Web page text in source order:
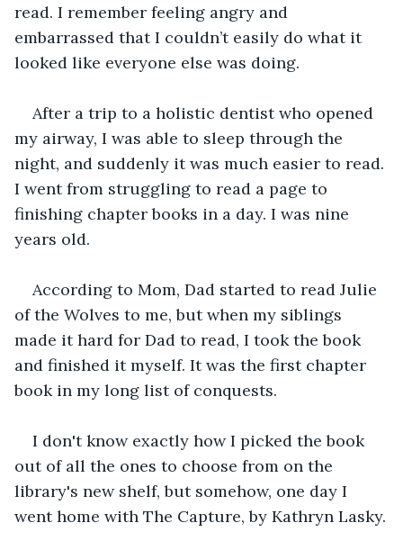
read. I remember feeling angry and
embarrassed that I couldn’t easily do what it
looked like everyone else was doing.
After a trip to a holistic dentist who opened
my airway, I was able to sleep through the
night, and suddenly it was much easier to read.
I went from struggling to read a page to
finishing chapter books in a day. I was nine
years old.
According to Mom, Dad started to read Julie
of the Wolves to me, but when my siblings
made it hard for Dad to read, I took the book
and finished it myself. It was the first chapter
book in my long list of conquests.
I don't know exactly how I picked the book
out of all the ones to choose from on the
library's new shelf, but somehow, one day I
went home with The Capture, by Kathryn Lasky.